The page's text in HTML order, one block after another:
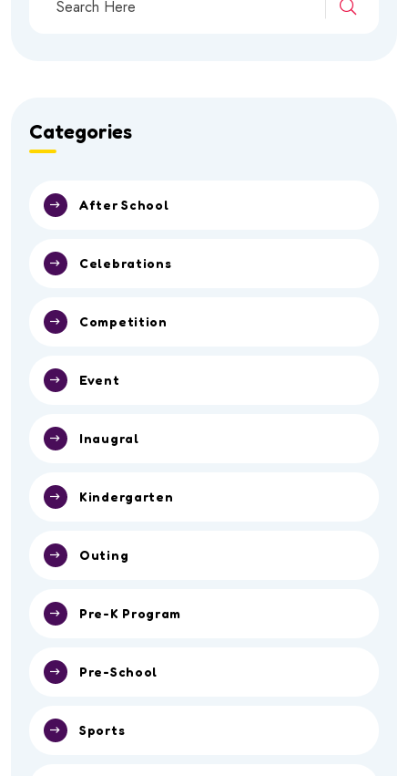
Categories
After School
Celebrations
Competition
Event
Inaugral
Kindergarten
Outing
Pre-K Program
Pre-School
Sports